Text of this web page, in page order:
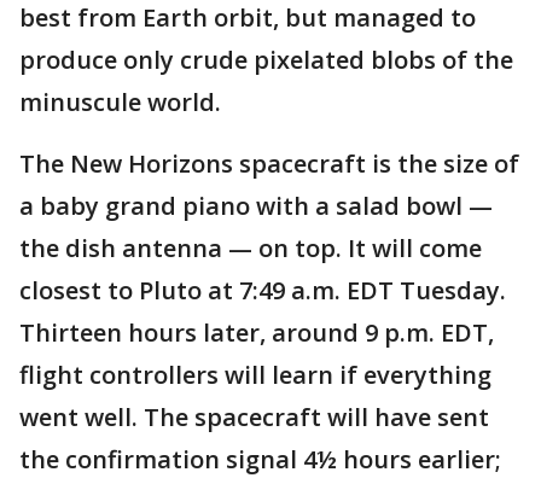
best from Earth orbit, but managed to
produce only crude pixelated blobs of the
minuscule world.
The New Horizons spacecraft is the size of
a baby grand piano with a salad bowl —
the dish antenna — on top. It will come
closest to Pluto at 7:49 a.m. EDT Tuesday.
Thirteen hours later, around 9 p.m. EDT,
flight controllers will learn if everything
went well. The spacecraft will have sent
the confirmation signal 4½ hours earlier;